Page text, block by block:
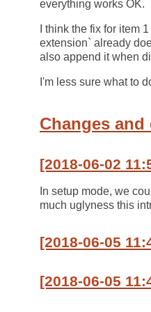
everything works OK.
I think the fix for item
extension` already
also append it when
I'm less sure what to
Changes and
[2018-06-02
In setup mode, we
much uglyness this
[2018-06-05
[2018-06-05